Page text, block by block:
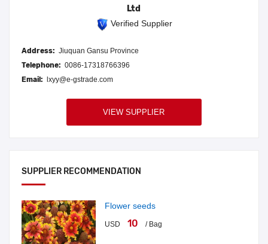
Ltd
Verified Supplier
Address: Jiuquan Gansu Province
Telephone: 0086-17318766396
Email: lxyy@e-gstrade.com
VIEW SUPPLIER
SUPPLIER RECOMMENDATION
Flower seeds
USD 10 / Bag